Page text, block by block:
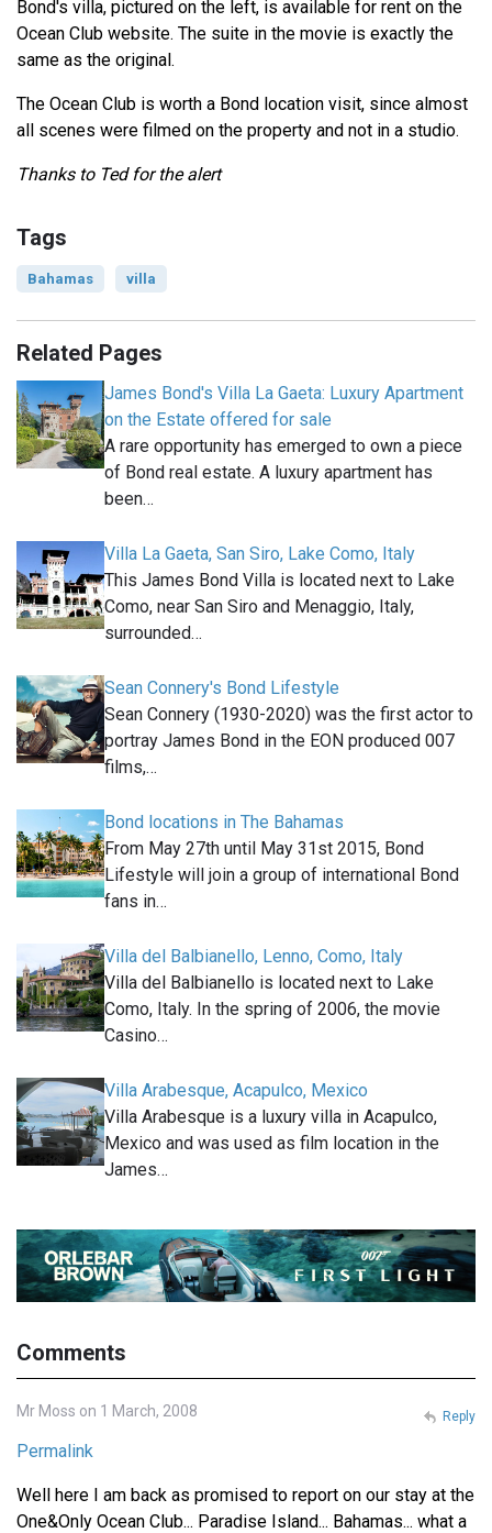
Bond's villa, pictured on the left, is available for rent on the
Ocean Club website. The suite in the movie is exactly the
same as the original.
The Ocean Club is worth a Bond location visit, since almost
all scenes were filmed on the property and not in a studio.
Thanks to Ted for the alert
Tags
Bahamas villa
Related Pages
James Bond's Villa La Gaeta: Luxury Apartment
on the Estate offered for sale
A rare opportunity has emerged to own a piece
of Bond real estate. A luxury apartment has
been…
Villa La Gaeta, San Siro, Lake Como, Italy
This James Bond Villa is located next to Lake
Como, near San Siro and Menaggio, Italy,
surrounded…
Sean Connery's Bond Lifestyle
Sean Connery (1930-2020) was the first actor to
portray James Bond in the EON produced 007
films,…
Bond locations in The Bahamas
From May 27th until May 31st 2015, Bond
Lifestyle will join a group of international Bond
fans in…
Villa del Balbianello, Lenno, Como, Italy
Villa del Balbianello is located next to Lake
Como, Italy. In the spring of 2006, the movie
Casino…
Villa Arabesque, Acapulco, Mexico
Villa Arabesque is a luxury villa in Acapulco,
Mexico and was used as film location in the
James…
Comments
Mr Moss on 1 March, 2008
Permalink
Well here I am back as promised to report on our stay at the
One&Only Ocean Club... Paradise Island... Bahamas... what a
Reply